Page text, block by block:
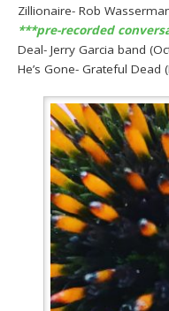
Zillionaire- Rob
***pre-recorded
Deal- Jerry Garcia band
He’s Gone- Grateful